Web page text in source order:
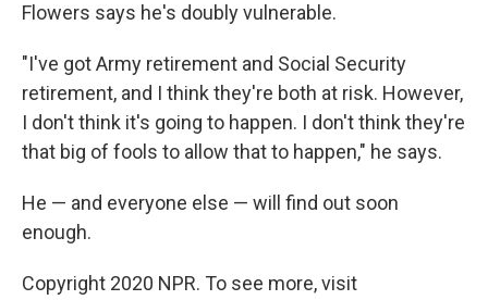
Flowers says he's doubly vulnerable.
"I've got Army retirement and Social Security
retirement, and I think they're both at risk. However,
I don't think it's going to happen. I don't think they're
that big of fools to allow that to happen," he says.
He — and everyone else — will find out soon
enough.
Copyright 2020 NPR. To see more, visit